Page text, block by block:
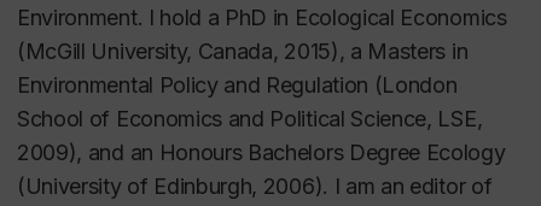
Environment. I hold a PhD in Ecological Economics
(McGill University, Canada, 2015), a Masters in
Environmental Policy and Regulation (London
School of Economics and Political Science, LSE,
2009), and an Honours Bachelors Degree Ecology
(University of Edinburgh, 2006). I am an editor of